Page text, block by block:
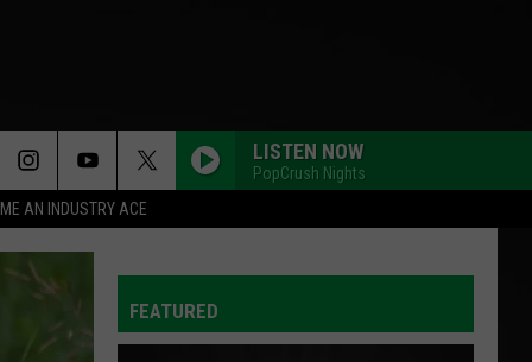
AN INDUSTRY ACE
LISTEN NOW
PopCrush Nights
Harry
AS IT WAS
Harry Styles
FEATURED